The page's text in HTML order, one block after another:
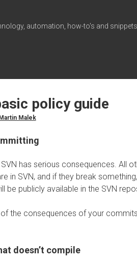
automation, how-to's and snippets
policy guide
Martin Malek
has serious consequences. All
in SVN, and if they break
be publicly available in the SVN
the consequences of your
doesn’t compile